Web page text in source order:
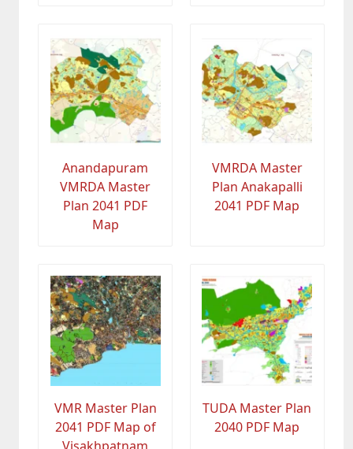
Anandapuram
VMRDA Master
Plan 2041 PDF
Map
VMRDA Master
Plan Anakapalli
2041 PDF Map
VMR Master Plan
2041 PDF Map of
TUDA Master Plan
2040 PDF Map